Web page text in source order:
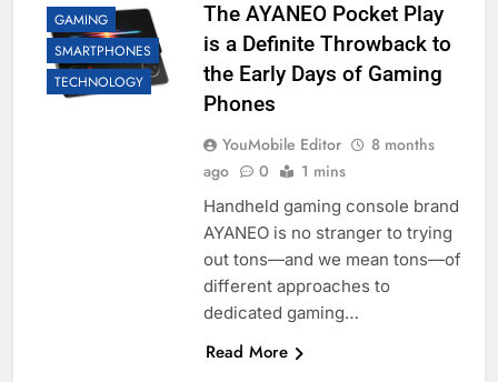
GAMING
SMARTPHONES
TECHNOLOGY
The AYANEO Pocket Play
is a Definite Throwback to
the Early Days of Gaming
Phones
YouMobile Editor
8 months
ago
0 1 mins
Handheld gaming console brand
AYANEO is no stranger to trying
out tons—and we mean tons—of
different approaches to
dedicated gaming…
Read More